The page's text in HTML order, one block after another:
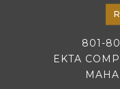
801-
EKTA